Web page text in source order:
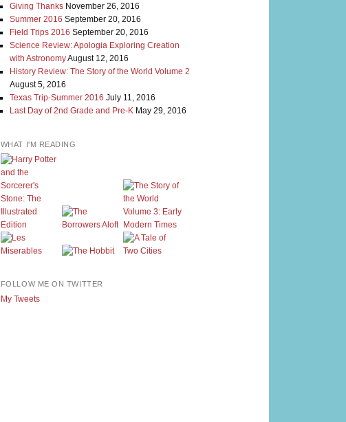
Giving Thanks November 26, 2016
Summer 2016 September 20, 2016
Field Trips 2016 September 20, 2016
Science Review: Apologia Exploring Creation
with AstronomyAugust 12, 2016
History Review: The Story of the World Volume 2
August 5, 2016
Texas Trip-Summer 2016 July 11, 2016
Last Day of 2nd Grade and Pre-K May 29, 2016
WHAT I'M READING
FOLLOW ME ON TWITTER
My Tweets